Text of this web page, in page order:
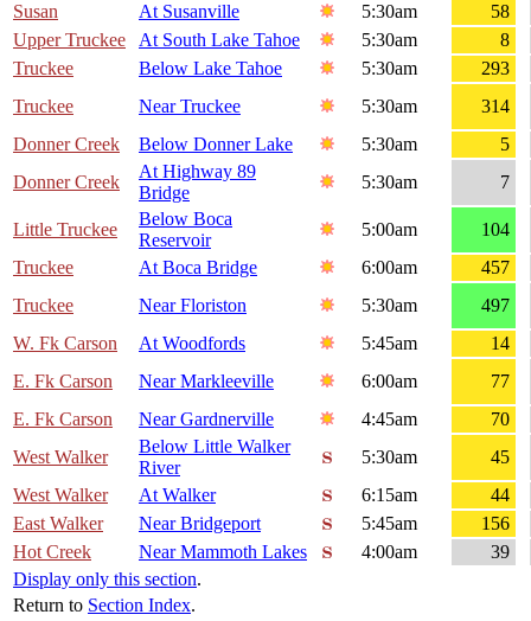
Susan
At Susanville 5:30am
58
Upper Truckee
At South Lake Tahoe 5:30am
8
Truckee
Below Lake Tahoe 5:30am
293
Truckee
Near Truckee 5:30am
314
Donner Creek
Below Donner Lake 5:30am
5
Donner Creek
At Highway 89
Bridge
5:30am 7
Little Truckee
Below Boca
Reservoir
5:00am
104
Truckee
At Boca Bridge 6:00am
457
Truckee
Near Floriston 5:30am
497
W. Fk Carson
At Woodfords 5:45am
14
E. Fk Carson
Near Markleeville 6:00am
77
E. Fk Carson
Near Gardnerville 4:45am
70
West Walker
Below Little Walker
River
5:30am
45
West Walker
At Walker 6:15am
44
East Walker
Near Bridgeport 5:45am
156
Hot Creek
Near Mammoth Lakes 4:00am
39
Display only this section.
Return to Section Index.